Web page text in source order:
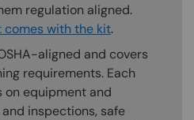
regulation aligned.
comes with the kit.
aligned and covers
requirements. Each
on equipment and
inspections, safe